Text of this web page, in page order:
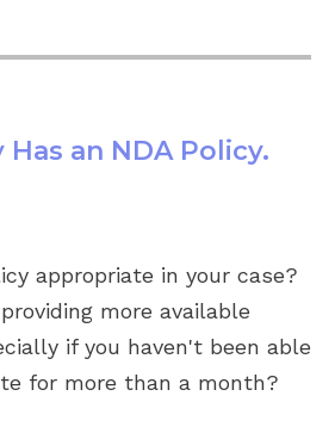
an NDA Policy.
appropriate in your case?
more available
if you haven't been able
for more than a month?